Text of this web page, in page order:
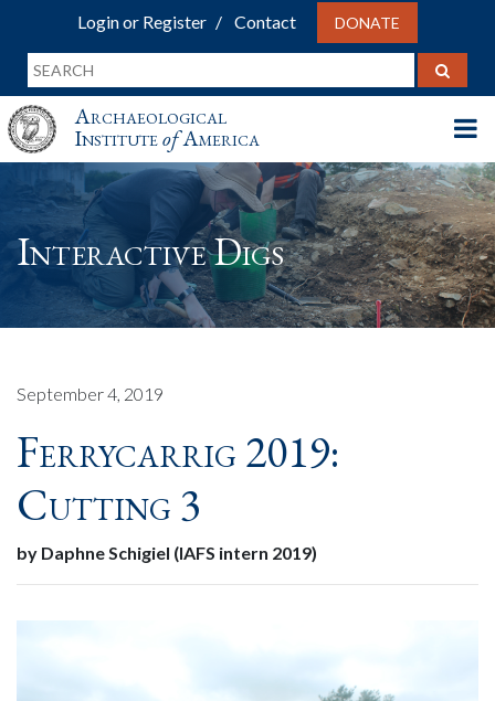
Login or Register Contact DONATE
Archaeological
InstituteofAmerica
Interactive Digs
September 4, 2019
Ferrycarrig 2019:
Cutting 3
by Daphne Schigiel (IAFS intern 2019)